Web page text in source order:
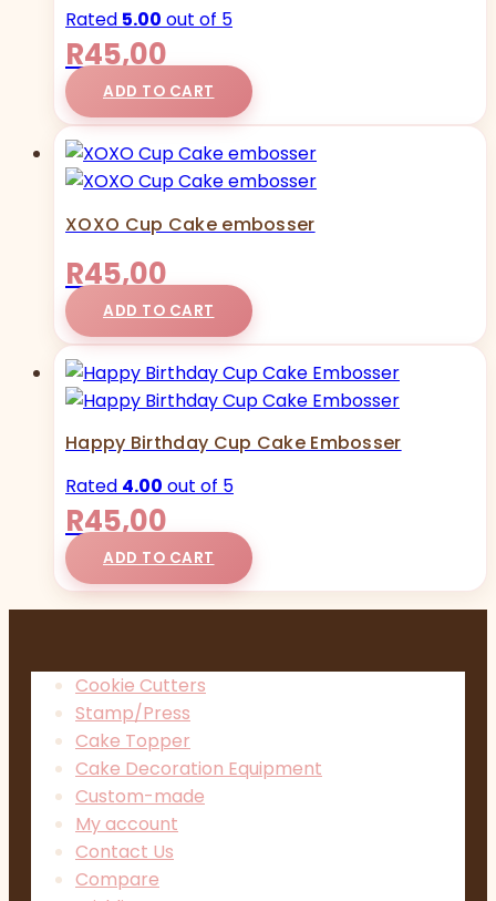
Rated 5.00 out of 5
R45,00
ADD TO CART
XOXO Cup Cake embosser
R45,00
ADD TO CART
Happy Birthday Cup Cake Embosser
Rated 4.00 out of 5
R45,00
ADD TO CART
Cookie Cutters
Stamp/Press
Cake Topper
Cake Decoration Equipment
Custom-made
My account
Contact Us
Compare